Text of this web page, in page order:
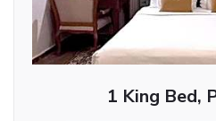
1 King Bed,